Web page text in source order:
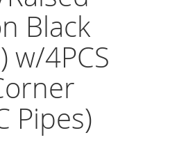
Black
w/4PCS
Pipes)